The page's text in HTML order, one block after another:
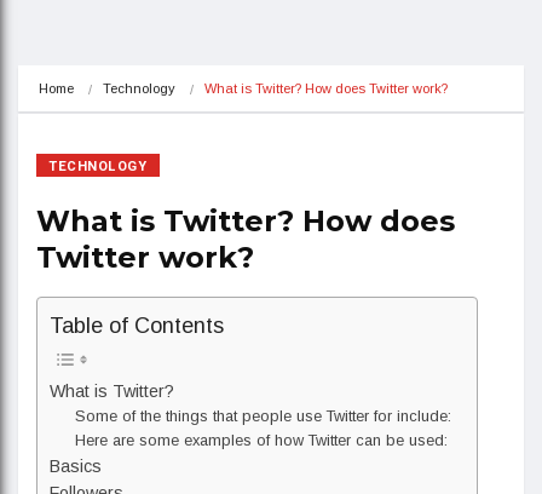
Home Technology What is Twitter? How does Twitter work?
TECHNOLOGY
What is Twitter? How does
Twitter work?
Table of Contents
What is Twitter?
Some of the things that people use Twitter for include:
Here are some examples of how Twitter can be used:
Basics